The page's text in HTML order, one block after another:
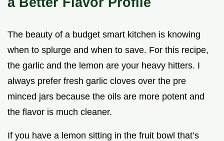
The beauty of a budget smart kitchen is knowing
when to splurge and when to save. For this recipe,
the garlic and the lemon are your heavy hitters. I
always prefer fresh garlic cloves over the pre
minced jars because the oils are more potent and
the flavor is much cleaner.
If you have a lemon sitting in the fruit bowl that’s